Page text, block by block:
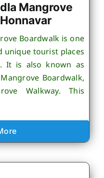
Mangrove
Boardwalk is one
unique tourist places
It is also known as
Boardwalk,
Walkway. This